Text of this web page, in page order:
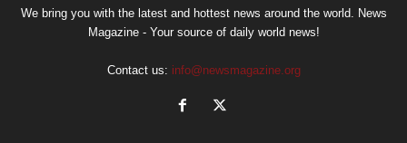
We bring you with the latest and hottest news around the world. News
Magazine - Your source of daily world news!
Contact us: info@newsmagazine.org